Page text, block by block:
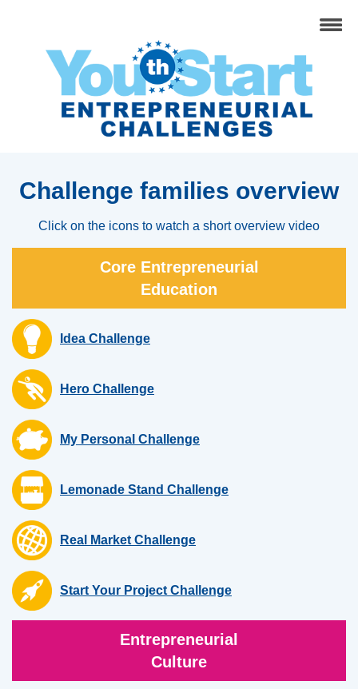
Challenge families overview
Click on the icons to watch a short overview video
Core Entrepreneurial
Education
Idea Challenge
Hero Challenge
My Personal Challenge
Lemonade Stand Challenge
Real Market Challenge
Start Your Project Challenge
Entrepreneurial
Culture